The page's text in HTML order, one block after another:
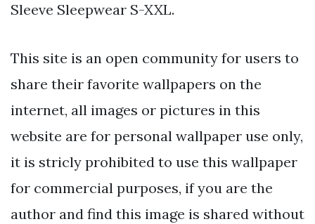
Sleeve Sleepwear S-XXL.
This site is an open community for users to
share their favorite wallpapers on the
internet, all images or pictures in this
website are for personal wallpaper use only,
it is stricly prohibited to use this wallpaper
for commercial purposes, if you are the
author and find this image is shared without